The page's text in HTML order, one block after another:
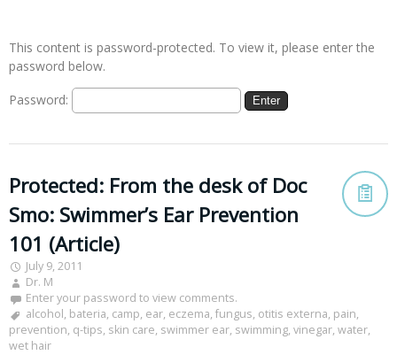
This content is password-protected. To view it, please enter the
password below.
Password:
Protected: From the desk of Doc
Smo: Swimmer’s Ear Prevention
101 (Article)
July 9, 2011
Dr. M
Enter your password to view comments.
alcohol, bateria, camp, ear, eczema, fungus, otitis externa, pain,
prevention, q-tips, skin care, swimmer ear, swimming, vinegar, water,
wet hair